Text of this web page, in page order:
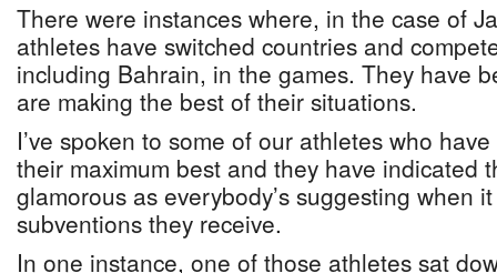
There were instances where, in the case of
athletes have switched countries and
including Bahrain, in the games. They have
are making the best of their situations.
I’ve spoken to some of our athletes who
their maximum best and they have indicated
glamorous as everybody’s suggesting when
subventions they receive.
In one instance, one of those athletes sat